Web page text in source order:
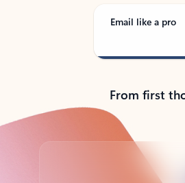
Email like a pro
From first